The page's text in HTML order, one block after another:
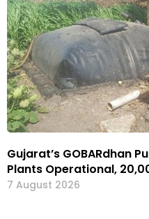
Gujarat’s GOBARdhan
Plants Operational,
7 August 2026